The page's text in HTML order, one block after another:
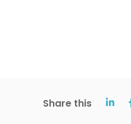
Share this